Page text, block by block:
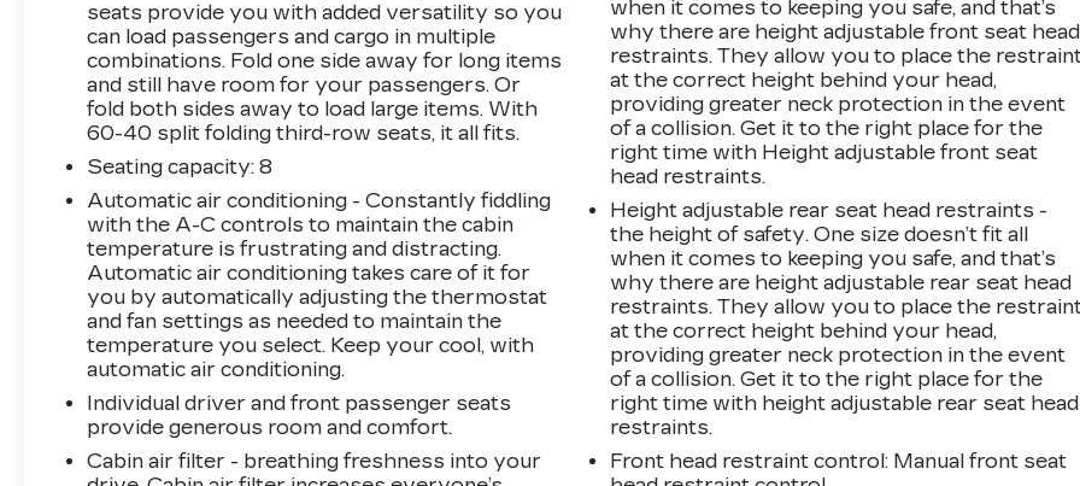
Automatic Emergency Braking. You can drive
with confidence, knowing your family is well-
protected.Experience the versatility and
sophistication of the 2023 Chevrolet Traverse
LS. Schedule a test drive today and discover
daily commute and weekend adventures.This
vehicle is being sold as Ingersoll Certified Pre-
Owned. This program gives you peace of mind.
You will receive. **A Vehicle Inspection and
Reconditioning Form. **A Vehicle Carfax. **90
Days or 3000 miles of Powertrain Plus Limited
Coverage **A Free Maintenance event including
oil change and tire rotation within the first
12mo or 12,000 miles of driving (at an Ingersoll
Automotive Location). This vehicle is eligible to
be upgraded to Ingersoll Certified Plus for
$749. That will give you the additional benefits
seats provide you with added versatility so you
can load passengers and cargo in multiple
combinations. Fold one side away for long items
and still have room for your passengers. Or
fold both sides away to load large items. With
60-40 split folding third-row seats, it all fits.
Seating capacity: 8
Automatic air conditioning - Constantly fiddling
with the A-C controls to maintain the cabin
temperature is frustrating and distracting.
Automatic air conditioning takes care of it for
you by automatically adjusting the thermostat
and fan settings as needed to maintain the
temperature you select. Keep your cool, with
automatic air conditioning.
Individual driver and front passenger seats
provide generous room and comfort.
Cabin air filter - breathing freshness into your
when it comes to keeping you safe, and that’s
why there are height adjustable front seat head
restraints. They allow you to place the
at the correct height behind your head,
providing greater neck protection in the event
of a collision. Get it to the right place for the
right time with Height adjustable front seat
head restraints.
Height adjustable rear seat head restraints -
the height of safety. One size doesn’t fit all
when it comes to keeping you safe, and that’s
why there are height adjustable rear seat head
restraints. They allow you to place the
at the correct height behind your head,
providing greater neck protection in the event
of a collision. Get it to the right place for the
right time with height adjustable rear seat head
restraints.
Front head restraint control: Manual front seat